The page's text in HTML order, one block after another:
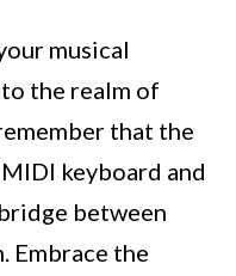
musical
the realm of
that the
keyboard and
between
Embrace the